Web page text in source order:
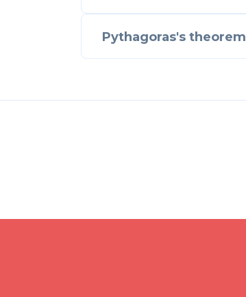
Pythagoras's theorem